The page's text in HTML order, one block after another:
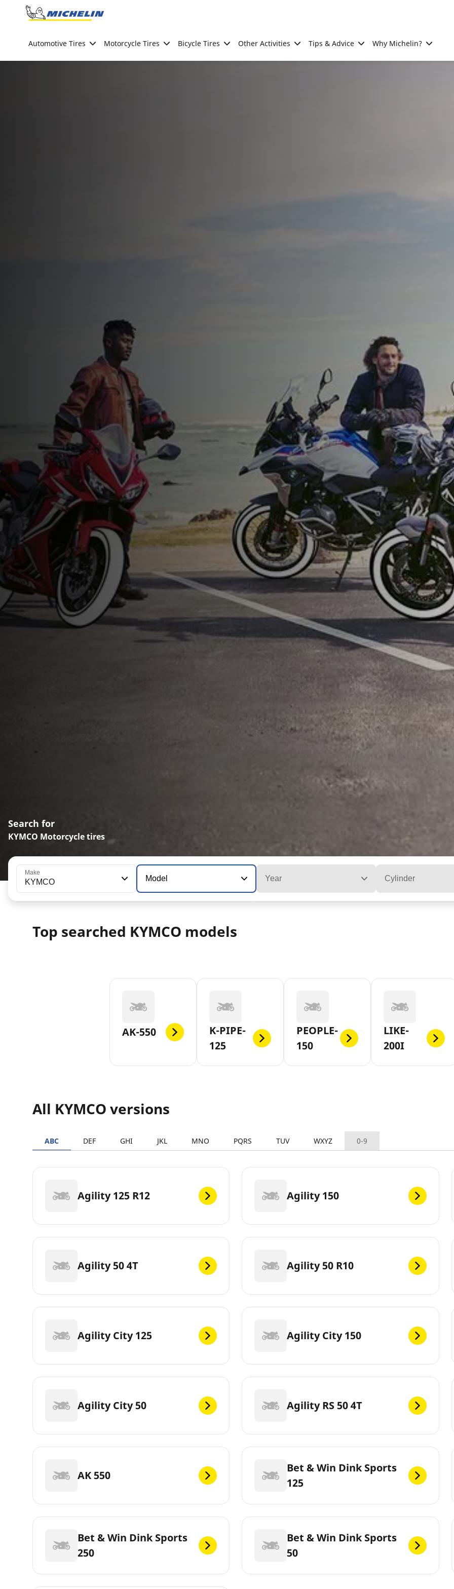
Go to page content
Automotive Tires Motorcycle Tires Bicycle Tires Other Activities Tips & Advice Why Michelin?
Search for
KYMCO Motorcycle tires
Make
KYMCO Model Year Cylinder
Top searched KYMCO models
AK-550
K-PIPE-
125
PEOPLE-
150
LIKE-
200I
All KYMCO versions
ABC DEF GHI JKL MNO PQRS TUV WXYZ 0-9
Agility 125 R12 Agility 150
Agility 50 4T Agility 50 R10
Agility City 125 Agility City 150
Agility City 50 Agility RS 50 4T
AK 550
Bet & Win Dink Sports
125
Bet & Win Dink Sports
250
Bet & Win Dink Sports
50